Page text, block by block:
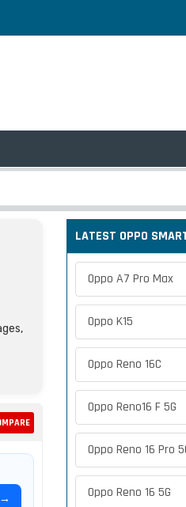
→
LATEST OPPO
Oppo A7 Pro Max
Oppo K15
Oppo Reno 16C
Oppo Reno16 F 5G
Oppo Reno 16 Pro
Oppo Reno 16 5G